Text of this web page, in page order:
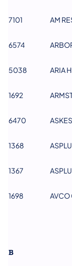
​7101 AM
​6574
5038 ARIA
1692
6470
1368
1367
1698 AVCO
B